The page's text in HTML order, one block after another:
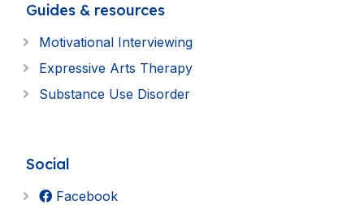
Guides & resources
Motivational Interviewing
Expressive Arts Therapy
Substance Use Disorder
Social
Facebook